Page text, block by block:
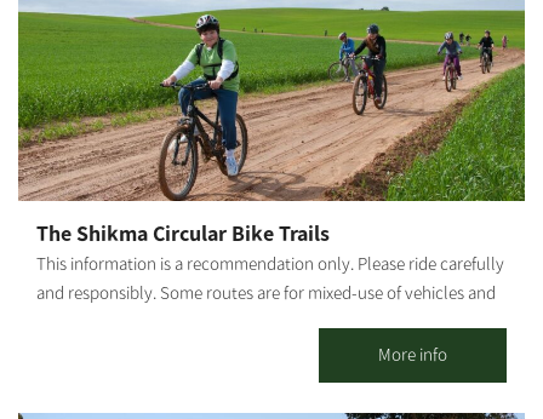
ids="30203,30201,30199,30197,30195,30193,30191,30189"
orderby="rand"]
The Shikma Circular Bike Trails
This information is a recommendation only. Please ride carefully
and responsibly. Some routes are for mixed-use of vehicles and
to the signage. Difficulty level: Basic riding proficiency Route
length: The first part of the trail, from Kibbutz Dorot to Ruhama,
is about 8.5 km. The basic alternative to return to Ruhama for
More info